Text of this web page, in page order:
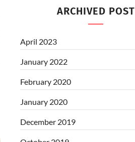
ARCHIVED POST
April 2023
January 2022
February 2020
January 2020
December 2019